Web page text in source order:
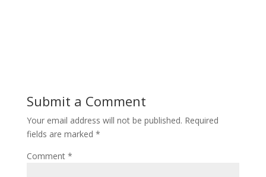
Submit a Comment
Your email address will not be published. Required
fields are marked *
Comment *